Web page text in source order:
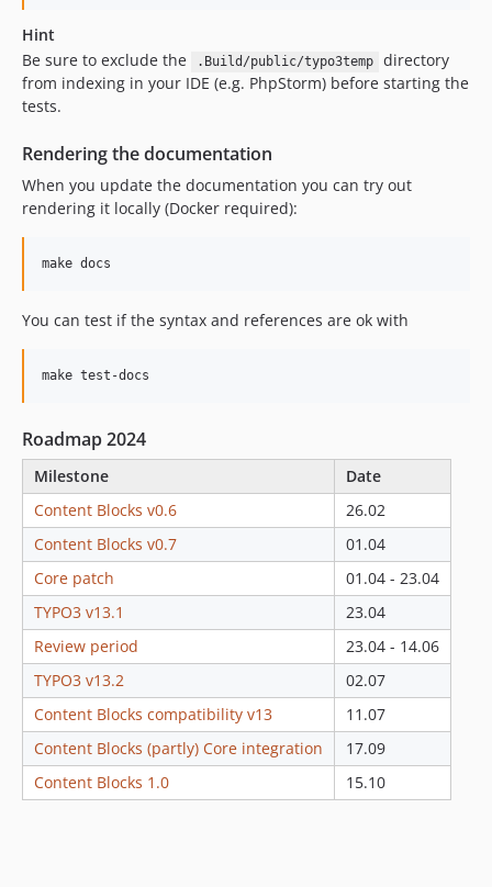
1.1.9
1.1.8
1.1.7
1.1.5
1.1.4
1.1.3
1.1.1
1.0.4
1.0.2
1.0.0
0.8.x-dev
0.8.2
0.8.1
0.8.0
0.7.x-dev
0.7.21
0.7.20
0.7.19
0.7.18
0.7.17
0.7.16
0.7.15
Hint
Be sure to exclude the
.Build/public/typo3temp
directory
from indexing in your IDE (e.g. PhpStorm) before starting the
tests.
Rendering the documentation
When you update the documentation you can try out
rendering it locally (Docker required):
You can test if the syntax and references are ok with
Roadmap 2024
Milestone
Date
Content Blocks v0.6
26.02
Content Blocks v0.7
01.04
Core patch
01.04 - 23.04
TYPO3 v13.1
23.04
Review period
23.04 - 14.06
TYPO3 v13.2
02.07
Content Blocks compatibility v13
11.07
Content Blocks (partly) Core integration
17.09
Content Blocks 1.0
15.10